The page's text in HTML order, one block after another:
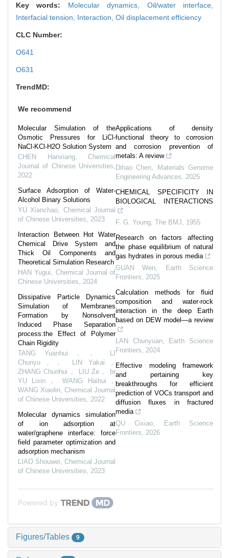
Key words: Molecular dynamics, Oil/water interface,
Interfacial tension, Interaction, Oil displacement efficiency
CLC Number:
O641
O631
TrendMD:
We recommend
Molecular Simulation of the
Osmotic Pressures for LiCl-
NaCl-KCl-H2O Solution System
CHEN Hanxiang, Chemical
Journal of Chinese Universities
2022
Surface Adsorption of Water-
Alcohol Binary Solutions
YU Xianchao
Chemical Journal
of Chinese Universities
2023
Interaction Between Hot Water
Chemical Drive System and
Thick Oil Components and
Theoretical Simulation Research
HAN Yugui
Chemical Journal of
Chinese Universities
2024
Dissipative Particle Dynamics
Simulation of Membranes
Formation by Nonsolvent
Induced Phase Separation
process:the Effect of Polymer
Chain Rigidity
TANG Yuanhui，， LI
Chunyu，， LIN Yakai，
ZHANG Chunhui， LIU Ze， br
YU Lixin， WANG Haihui，
WANG Xiaolin Chemical Journal
of Chinese Universities
2022
Molecular dynamics simulation
of ion adsorption at
water/graphene interface: force
field parameter optimization and
adsorption mechanism
LIAO Shouwei Chemical Journal
of Chinese Universities
2023
Applications of density
functional theory to corrosion
and corrosion prevention of
metals: A review
Dihao Chen
Materials Genome
Engineering Advances
2025
CHEMICAL SPECIFICITY IN
BIOLOGICAL INTERACTIONS
F. G. Young The BMJ
1955
Research on factors affecting
the phase equilibrium of natural
gas hydrates in porous media
GUAN Wen
Earth Science
Frontiers
2025
Calculation methods for fluid
composition and water-rock
interaction in the deep Earth
based on DEW model—a review
LAN Chunyuan,
Earth Science
Frontiers
2024
Effective modeling framework
and pertaining key
breakthroughs for efficient
prediction of VOCs transport and
diffusion fluxes in fractured
media
QU Cixiao
Earth Science
Frontiers
2026
Powered by
Figures/Tables 9